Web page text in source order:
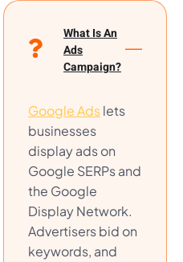
What Is An
Ads
Campaign?
Google Adslets
businesses
display ads on
Google SERPs and
the Google
Display Network.
Advertisers bid on
keywords, and